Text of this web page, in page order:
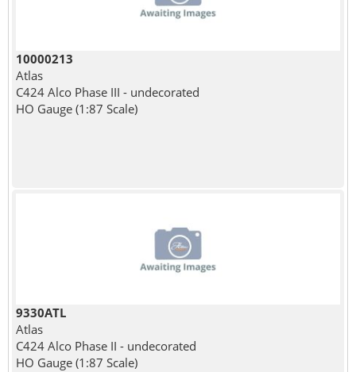
10000213
Atlas
C424 Alco Phase III - undecorated
HO Gauge (1:87 Scale)
9330ATL
Atlas
C424 Alco Phase II - undecorated
HO Gauge (1:87 Scale)